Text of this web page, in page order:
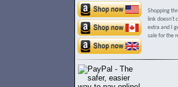
Shopping
link doesn't
extra and I
sale for the